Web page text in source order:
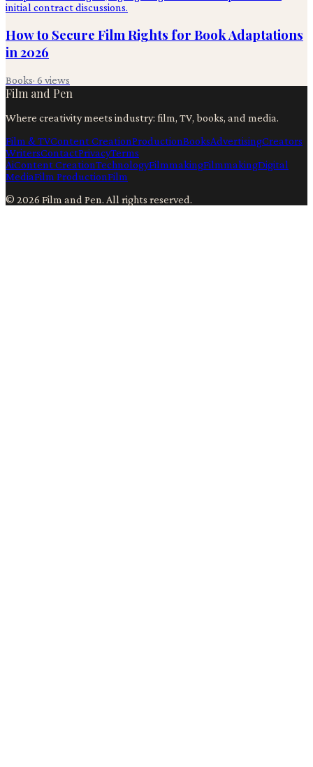
How to Secure Film Rights for Book Adaptations
in 2026
Books· 6 views
Film and Pen
Where creativity meets industry: film, TV, books, and media.
Film & TVContent CreationProductionBooksAdvertisingCreators
WritersContactPrivacyTerms
AiContent CreationTechnologyFilmmakingFilmmakingDigital
MediaFilm ProductionFilm
© 2026 Film and Pen. All rights reserved.